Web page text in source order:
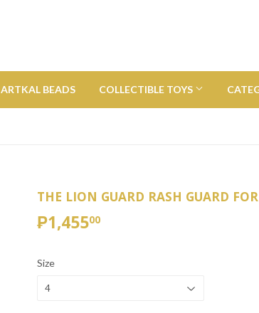
ARTKAL BEADS COLLECTIBLE TOYS
THE LION GUARD RASH GUARD
₱1,45500
Size